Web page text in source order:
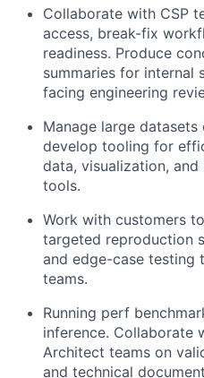
Collaborate with CSP
access, break-fix
readiness. Produce
summaries for internal
facing engineering
Manage large
develop tooling for
data, visualization,
tools.
Work with customers
targeted reproduction
and edge-case testing
teams.
Running perf
inference. Collaborate
Architect teams on
and technical